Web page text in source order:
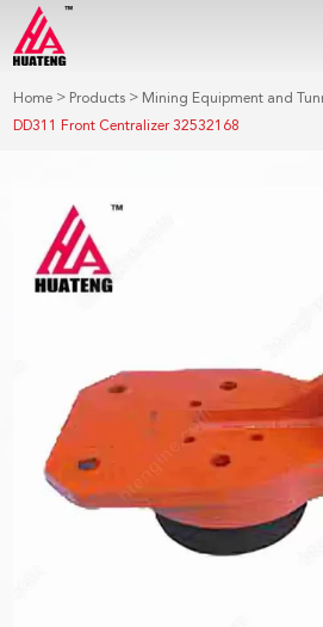
Home > Products > Mining Equipment and
DD311 Front Centralizer 32532168